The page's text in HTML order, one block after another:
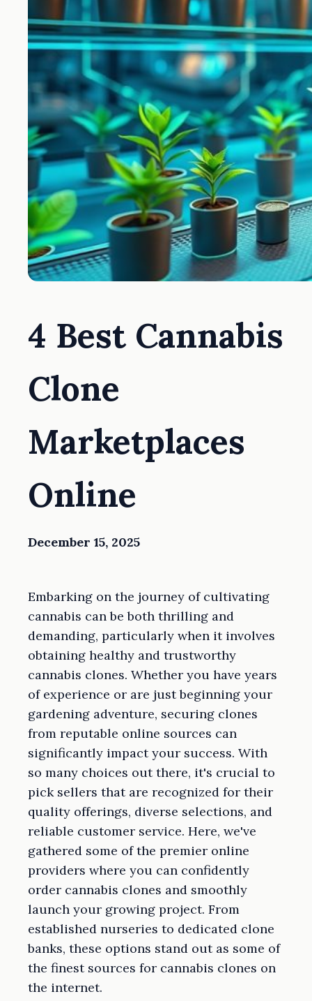
4 Best Cannabis
Clone
Marketplaces
Online
December 15, 2025
Embarking on the journey of cultivating
cannabis can be both thrilling and
demanding, particularly when it involves
obtaining healthy and trustworthy
cannabis clones. Whether you have years
of experience or are just beginning your
gardening adventure, securing clones
from reputable online sources can
significantly impact your success. With
so many choices out there, it's crucial to
pick sellers that are recognized for their
quality offerings, diverse selections, and
reliable customer service. Here, we've
gathered some of the premier online
providers where you can confidently
order cannabis clones and smoothly
launch your growing project. From
established nurseries to dedicated clone
banks, these options stand out as some of
the finest sources for cannabis clones on
the internet.